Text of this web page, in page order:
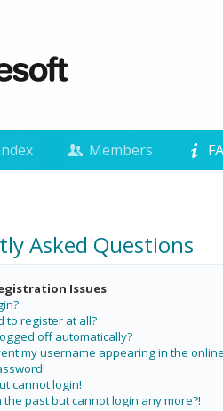
Members
Asked Questions
Issues
to register at all?
off automatically?
my username appearing in the
cannot login!
past but cannot login any more?!